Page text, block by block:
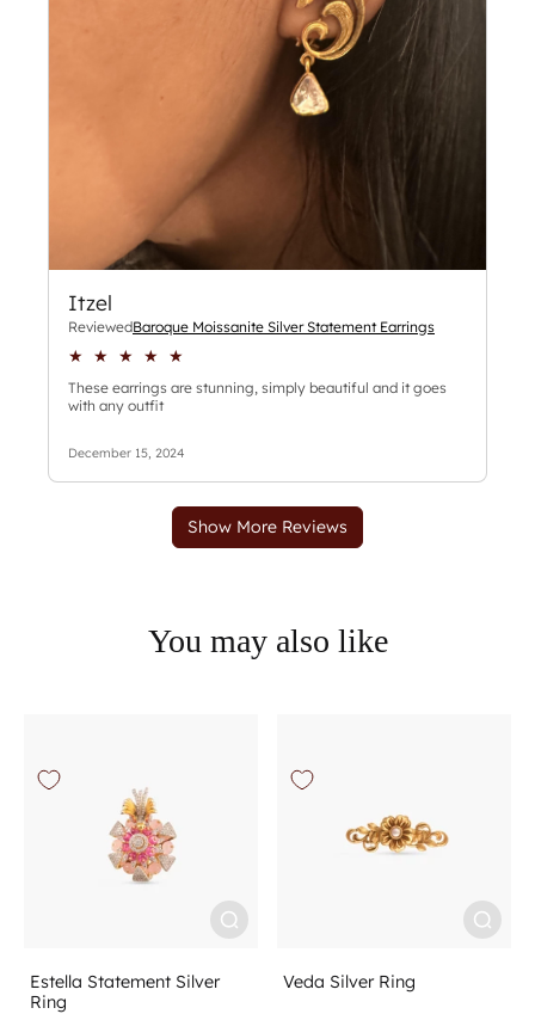
You may also like
Estella Statement Silver
Ring
Veda Silver Ring